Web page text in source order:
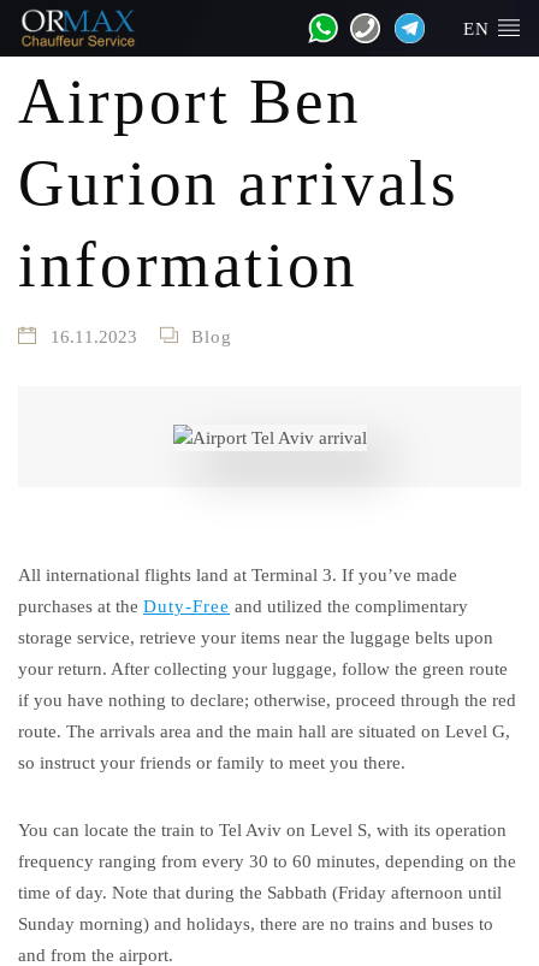
EN
Airport Ben
Gurion arrivals
information
16.11.2023 Blog
All international flights land at Terminal 3. If you’ve made
purchases at the Duty-Free and utilized the complimentary
storage service, retrieve your items near the luggage belts upon
your return. After collecting your luggage, follow the green route
if you have nothing to declare; otherwise, proceed through the red
route. The arrivals area and the main hall are situated on Level G,
so instruct your friends or family to meet you there.
You can locate the train to Tel Aviv on Level S, with its operation
frequency ranging from every 30 to 60 minutes, depending on the
time of day. Note that during the Sabbath (Friday afternoon until
Sunday morning) and holidays, there are no trains and buses to
and from the airport.